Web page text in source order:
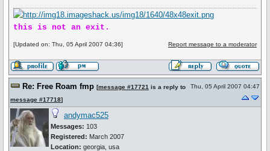
this is not an exit.
[Updated on: Thu, 05 April 2007 04:36] Report message to a moderator
Re: Free Roam fmp [message #17721 is a reply to
message #17718]
Thu, 05 April 2007 04:47
andymac525
Messages: 103
Registered: March 2007
Location: georgia, usa